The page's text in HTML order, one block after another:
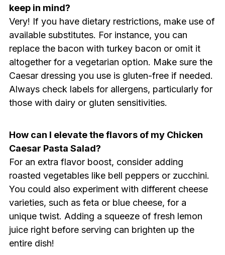
keep in mind?
Very! If you have dietary restrictions, make use of
available substitutes. For instance, you can
replace the bacon with turkey bacon or omit it
altogether for a vegetarian option. Make sure the
Caesar dressing you use is gluten-free if needed.
Always check labels for allergens, particularly for
those with dairy or gluten sensitivities.
How can I elevate the flavors of my Chicken
Caesar Pasta Salad?
For an extra flavor boost, consider adding
roasted vegetables like bell peppers or zucchini.
You could also experiment with different cheese
varieties, such as feta or blue cheese, for a
unique twist. Adding a squeeze of fresh lemon
juice right before serving can brighten up the
entire dish!